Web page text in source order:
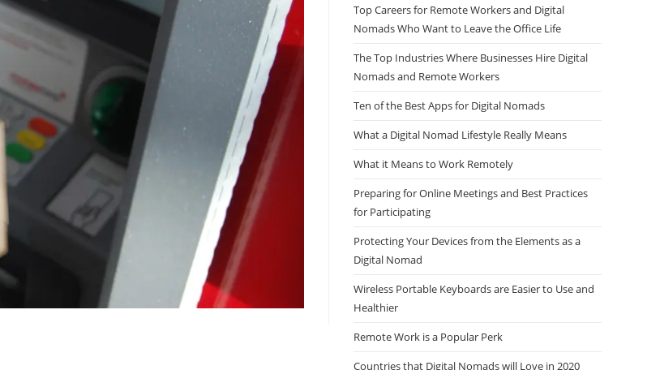
Top Careers for Remote Workers and Digital
Nomads Who Want to Leave the Office Life
The Top Industries Where Businesses Hire Digital
Nomads and Remote Workers
Ten of the Best Apps for Digital Nomads
What a Digital Nomad Lifestyle Really Means
What it Means to Work Remotely
Preparing for Online Meetings and Best Practices
for Participating
Protecting Your Devices from the Elements as a
Digital Nomad
Wireless Portable Keyboards are Easier to Use and
Healthier
Remote Work is a Popular Perk
Countries that Digital Nomads will Love in 2020